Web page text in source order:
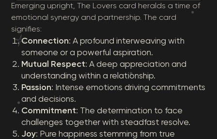
Emerging upright, The Lovers card heralds a time of
emotional synergy and partnership. The card
signifies:
Connection: A profound interweaving with
someone or a powerful aspiration.
Mutual Respect: A deep appreciation and
understanding within a relationship.
Passion: Intense emotions driving commitments
and decisions.
Commitment: The determination to face
challenges together with steadfast resolve.
Joy: Pure happiness stemming from true